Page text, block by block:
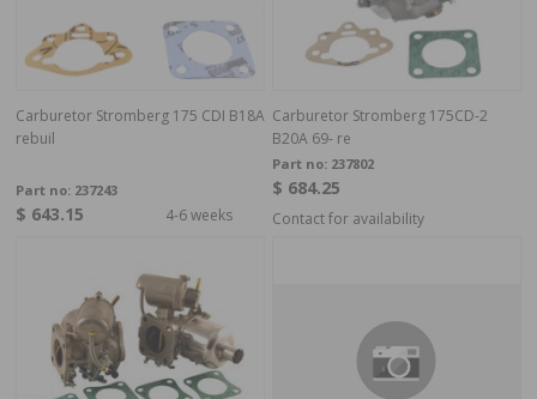
Carburetor Stromberg 175 CDI B18A
rebuil
Part no: 237243
$ 643.15 4-6 weeks
Carburetor Stromberg 175CD-2
B20A 69- re
Part no: 237802
$ 684.25
Contact for availability